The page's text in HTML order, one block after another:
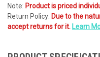
Note: Product is priced
Return Policy: Due to the
accept returns for it. Learn